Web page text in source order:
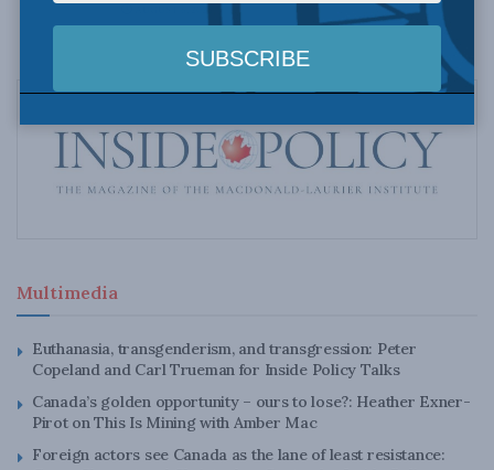
Multimedia
Euthanasia, transgenderism, and transgression: Peter
Copeland and Carl Trueman for Inside Policy Talks
Canada’s golden opportunity – ours to lose?: Heather Exner-
Pirot on This Is Mining with Amber Mac
Foreign actors see Canada as the lane of least resistance: